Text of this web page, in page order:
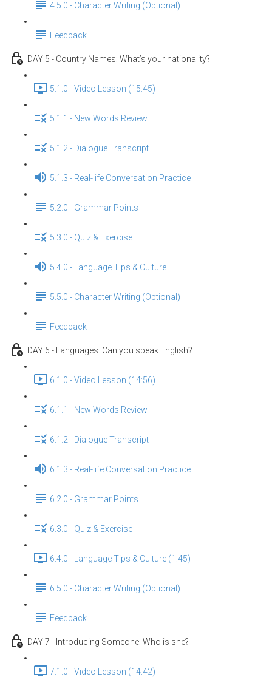
4.5.0 - Character Writing (Optional)
Feedback
DAY 5 - Country Names: What’s your nationality?
5.1.0 - Video Lesson (15:45)
5.1.1 - New Words Review
5.1.2 - Dialogue Transcript
5.1.3 - Real-life Conversation Practice
5.2.0 - Grammar Points
5.3.0 - Quiz & Exercise
5.4.0 - Language Tips & Culture
5.5.0 - Character Writing (Optional)
Feedback
DAY 6 - Languages: Can you speak English？
6.1.0 - Video Lesson (14:56)
6.1.1 - New Words Review
6.1.2 - Dialogue Transcript
6.1.3 - Real-life Conversation Practice
6.2.0 - Grammar Points
6.3.0 - Quiz & Exercise
6.4.0 - Language Tips & Culture (1:45)
6.5.0 - Character Writing (Optional)
Feedback
DAY 7 - Introducing Someone: Who is she?
7.1.0 - Video Lesson (14:42)